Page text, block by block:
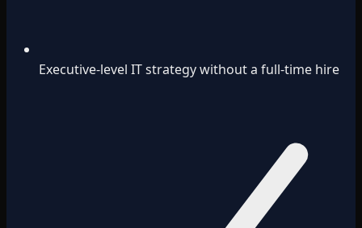
Executive-level IT strategy without a full-time hire